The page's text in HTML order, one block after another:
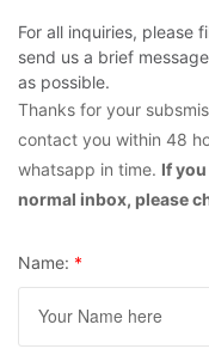
For all inquiries, please
send us a brief
as possible.
Thanks for your
contact you within 48
whatsapp in time. If
normal inbox, please
Name: *